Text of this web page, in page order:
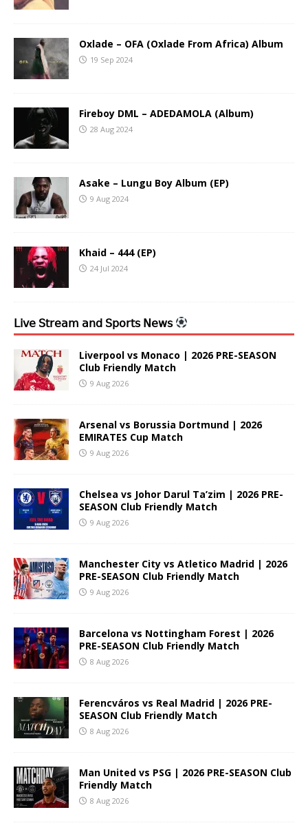
Oxlade – OFA (Oxlade From Africa) Album
19 Sep 2024
Fireboy DML – ADEDAMOLA (Album)
28 Aug 2024
Asake – Lungu Boy Album (EP)
9 Aug 2024
Khaid – 444 (EP)
24 Jul 2024
𝖫𝗂𝗏𝖾 𝖲𝗍𝗋𝖾𝖺𝗆 𝖺𝗇𝖽 𝖲𝗉𝗈𝗋𝗍𝗌 𝖭𝖾𝗐𝗌
Liverpool vs Monaco | 2026 PRE-SEASON
Club Friendly Match
9 Aug 2026
Arsenal vs Borussia Dortmund | 2026
EMIRATES Cup Match
9 Aug 2026
Chelsea vs Johor Darul Ta’zim | 2026 PRE-
SEASON Club Friendly Match
9 Aug 2026
Manchester City vs Atletico Madrid | 2026
PRE-SEASON Club Friendly Match
9 Aug 2026
Barcelona vs Nottingham Forest | 2026
PRE-SEASON Club Friendly Match
8 Aug 2026
Ferencváros vs Real Madrid | 2026 PRE-
SEASON Club Friendly Match
8 Aug 2026
Man United vs PSG | 2026 PRE-SEASON Club
Friendly Match
8 Aug 2026